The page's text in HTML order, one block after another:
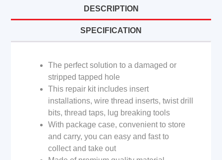
DESCRIPTION
SPECIFICATION
The perfect solution to a damaged or
stripped tapped hole
This repair kit includes insert
installations, wire thread inserts, twist drill
bits, thread taps, lug breaking tools
With package case, convenient to store
and carry, you can easy and fast to
collect and take out